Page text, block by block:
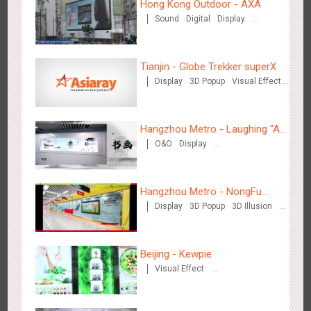
Wenzhou Metro - Your Speed. Your Choice.
3232 Sound Display Lighting
Wenzhou Metro - Safety Month
3388 Display Creative Domination
Wuxi Metro - China Life Insurance
3378 Lighting Visual Effect
Hong Kong Outdoor - AXA
Sound Digital
Display
Tianjin - Globe Trekker superX
Display 3D Popup
Visual Effect
Hangzhou Metro - Laughing "Ao"
World Immersive Interactive Art
O&O
Display
Hangzhou Metro - NongFu
Spring
Display 3D Popup
3D Illusion
Beijing - Kewpie
Visual Effect